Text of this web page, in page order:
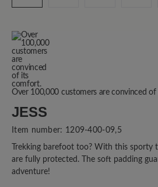
Over 100,000 customers are convinced
JESS
Item number: 1209-400-09,5
Trekking barefoot too? With this sporty
are fully protected. The soft padding
adventure!